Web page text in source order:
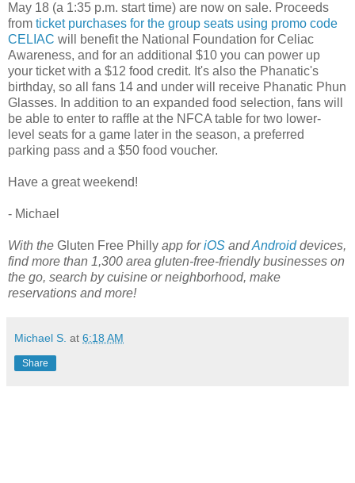
May 18 (a 1:35 p.m. start time) are now on sale. Proceeds
from ticket purchases for the group seats using promo code
CELIAC will benefit the National Foundation for Celiac
Awareness, and for an additional $10 you can power up
your ticket with a $12 food credit. It's also the Phanatic's
birthday, so all fans 14 and under will receive Phanatic Phun
Glasses. In addition to an expanded food selection, fans will
be able to enter to raffle at the NFCA table for two lower-
level seats for a game later in the season, a preferred
parking pass and a $50 food voucher.
Have a great weekend!
- Michael
With the Gluten Free Philly app foriOS andAndroiddevices,
find more than 1,300 area gluten-free-friendly businesses on
the go, search by cuisine or neighborhood, make
reservations and more!
Michael S. at 6:18 AM
Share